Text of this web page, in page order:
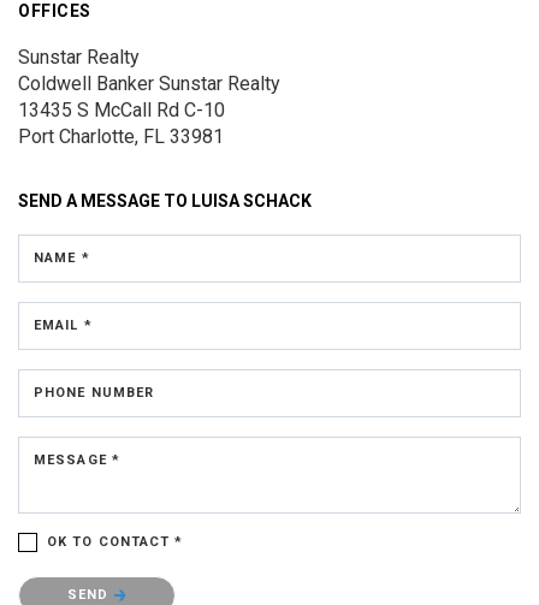
OFFICES
Sunstar Realty
Coldwell Banker Sunstar Realty
13435 S McCall Rd C-10
Port Charlotte, FL 33981
SEND A MESSAGE TO LUISA SCHACK
NAME *
EMAIL *
PHONE NUMBER
MESSAGE *
OK TO CONTACT *
Please confirm that you are not a robot.
SEND